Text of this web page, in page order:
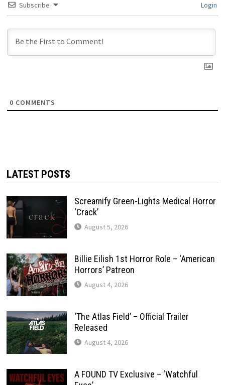
Subscribe Login
0 COMMENTS
LATEST POSTS
Screamify Green-Lights Medical Horror
‘Crack’
August 5, 2026
Billie Eilish 1st Horror Role – ‘American
Horrors’ Patreon
August 4, 2026
‘The Atlas Field’ – Official Trailer
Released
August 4, 2026
A FOUND TV Exclusive – ‘Watchful